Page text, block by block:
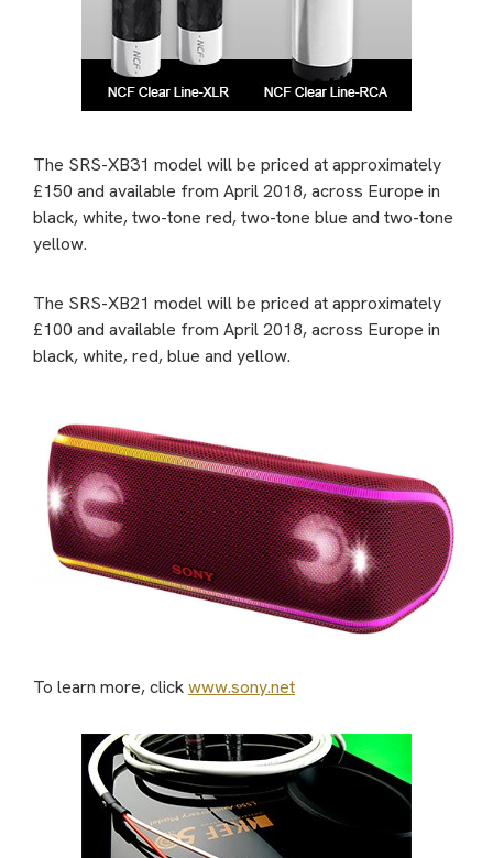
The SRS-XB31 model will be priced at approximately
£150 and available from April 2018, across Europe in
black, white, two-tone red, two-tone blue and two-tone
yellow.
The SRS-XB21 model will be priced at approximately
£100 and available from April 2018, across Europe in
black, white, red, blue and yellow.
To learn more, clickwww.sony.net